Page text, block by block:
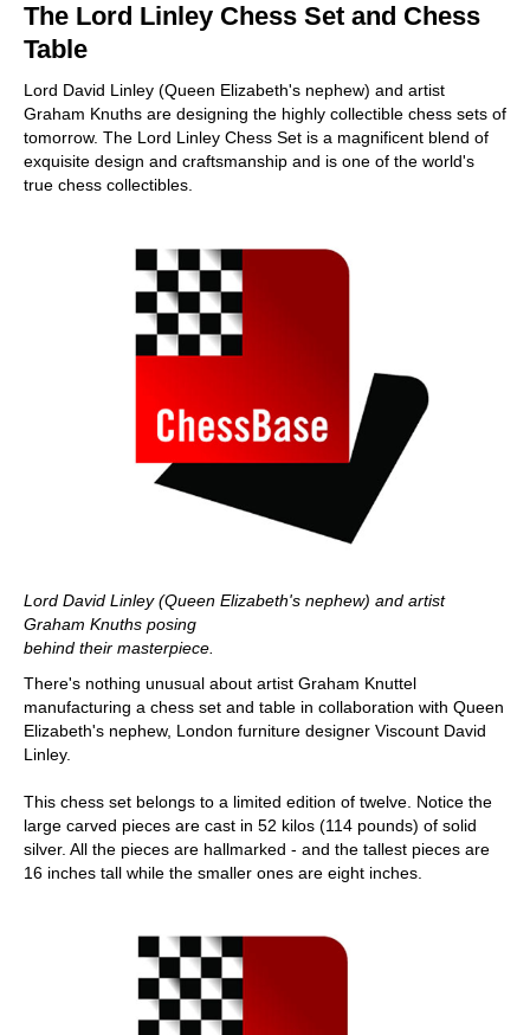
The Lord Linley Chess Set and Chess
Table
Lord David Linley (Queen Elizabeth's nephew) and artist
Graham Knuths are designing the highly collectible chess sets of
tomorrow. The Lord Linley Chess Set is a magnificent blend of
exquisite design and craftsmanship and is one of the world's
true chess collectibles.
Lord David Linley (Queen Elizabeth's nephew) and artist
Graham Knuths posing
behind their masterpiece.
There's nothing unusual about artist Graham Knuttel
manufacturing a chess set and table in collaboration with Queen
Elizabeth's nephew, London furniture designer Viscount David
Linley.
This chess set belongs to a limited edition of twelve. Notice the
large carved pieces are cast in 52 kilos (114 pounds) of solid
silver. All the pieces are hallmarked - and the tallest pieces are
16 inches tall while the smaller ones are eight inches.